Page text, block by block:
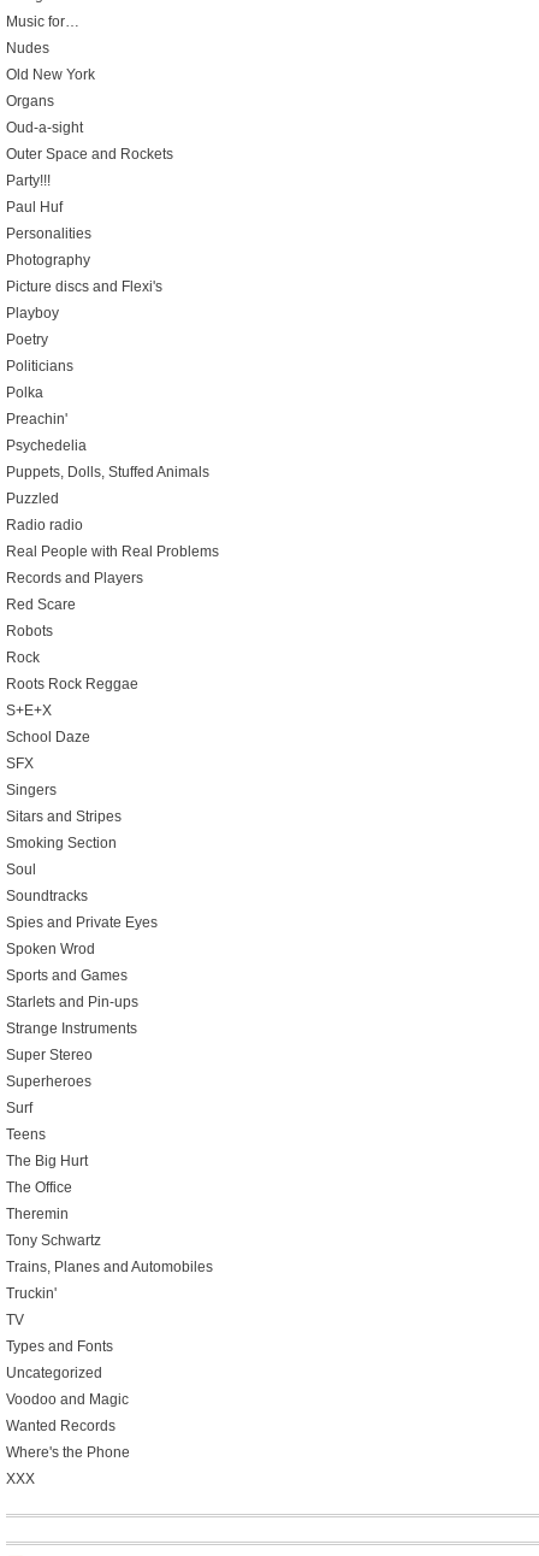
Music for…
Nudes
Old New York
Organs
Oud-a-sight
Outer Space and Rockets
Party!!!
Paul Huf
Personalities
Photography
Picture discs and Flexi's
Playboy
Poetry
Politicians
Polka
Preachin'
Psychedelia
Puppets, Dolls, Stuffed Animals
Puzzled
Radio radio
Real People with Real Problems
Records and Players
Red Scare
Robots
Rock
Roots Rock Reggae
S+E+X
School Daze
SFX
Singers
Sitars and Stripes
Smoking Section
Soul
Soundtracks
Spies and Private Eyes
Spoken Wrod
Sports and Games
Starlets and Pin-ups
Strange Instruments
Super Stereo
Superheroes
Surf
Teens
The Big Hurt
The Office
Theremin
Tony Schwartz
Trains, Planes and Automobiles
Truckin'
TV
Types and Fonts
Uncategorized
Voodoo and Magic
Wanted Records
Where's the Phone
XXX